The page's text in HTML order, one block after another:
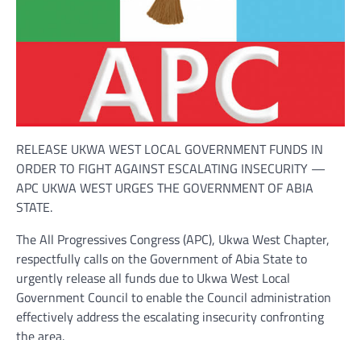
RELEASE UKWA WEST LOCAL GOVERNMENT FUNDS IN
ORDER TO FIGHT AGAINST ESCALATING INSECURITY —
APC UKWA WEST URGES THE GOVERNMENT OF ABIA
STATE.
The All Progressives Congress (APC), Ukwa West Chapter,
respectfully calls on the Government of Abia State to
urgently release all funds due to Ukwa West Local
Government Council to enable the Council administration
effectively address the escalating insecurity confronting
the area.